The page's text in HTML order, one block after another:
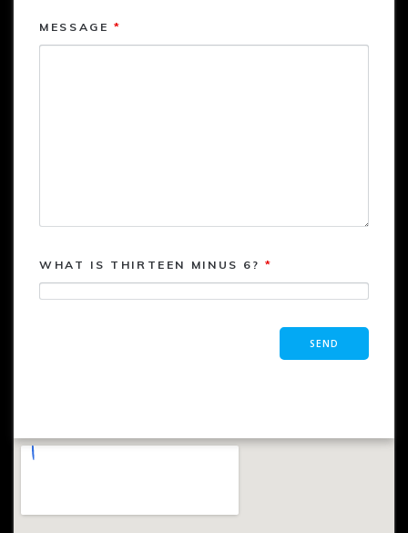
MESSAGE *
WHAT IS THIRTEEN MINUS 6?*